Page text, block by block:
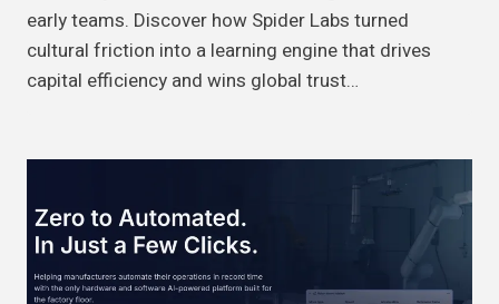
early teams. Discover how Spider Labs turned
cultural friction into a learning engine that drives
capital efficiency and wins global trust…